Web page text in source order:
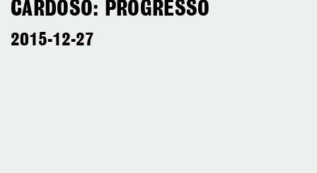
CARDOSO: PROGRESSO
2015-12-27